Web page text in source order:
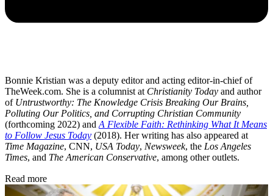
Bonnie Kristian was a deputy editor and acting editor-in-chief of
TheWeek.com. She is a columnist at Christianity Today and author
of Untrustworthy: The Knowledge Crisis Breaking Our Brains,
Polluting Our Politics, and Corrupting Christian Community
(forthcoming 2022) and A Flexible Faith: Rethinking What It Means
to Follow Jesus Today (2018). Her writing has also appeared at
Time Magazine, CNN, USA Today, Newsweek, the Los Angeles
Times, and The American Conservative, among other outlets.
Read more